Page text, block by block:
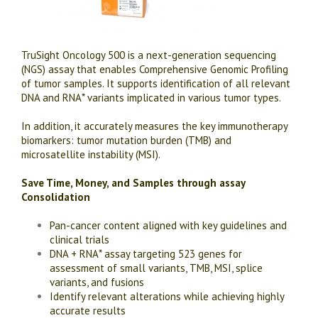
TruSight Oncology 500 is a next-generation sequencing
(NGS) assay that enables Comprehensive Genomic Profiling
of tumor samples. It supports identification of all relevant
DNA and RNA* variants implicated in various tumor types.
In addition, it accurately measures the key immunotherapy
biomarkers: tumor mutation burden (TMB) and
microsatellite instability (MSI).
Save Time, Money, and Samples through assay
Consolidation
Pan-cancer content aligned with key guidelines and
clinical trials
DNA + RNA* assay targeting 523 genes for
assessment of small variants, TMB, MSI, splice
variants, and fusions
Identify relevant alterations while achieving highly
accurate results